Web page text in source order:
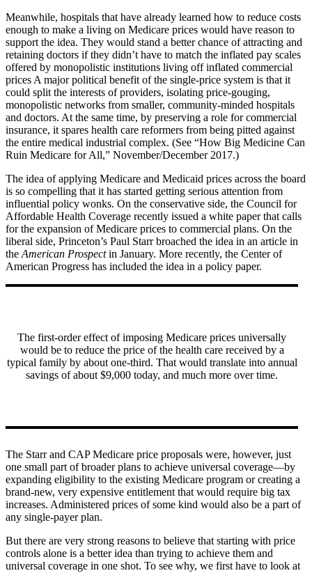
Meanwhile, hospitals that have already learned how to reduce costs
enough to make a living on Medicare prices would have reason to
support the idea. They would stand a better chance of attracting and
retaining doctors if they didn’t have to match the inflated pay scales
offered by monopolistic institutions living off inflated commercial
prices A major political benefit of the single-price system is that it
could split the interests of providers, isolating price-gouging,
monopolistic networks from smaller, community-minded hospitals
and doctors. At the same time, by preserving a role for commercial
insurance, it spares health care reformers from being pitted against
the entire medical industrial complex. (See “How Big Medicine Can
Ruin Medicare for All,” November/December 2017.)
The idea of applying Medicare and Medicaid prices across the board
is so compelling that it has started getting serious attention from
influential policy wonks. On the conservative side, the Council for
Affordable Health Coverage recently issued a white paper that calls
for the expansion of Medicare prices to commercial plans. On the
liberal side, Princeton’s Paul Starr broached the idea in an article in
the American Prospectin January. More recently, the Center of
American Progress has included the idea in a policy paper.
The first-order effect of imposing Medicare prices universally
would be to reduce the price of the health care received by a
typical family by about one-third. That would translate into annual
savings of about $9,000 today, and much more over time.
The Starr and CAP Medicare price proposals were, however, just
one small part of broader plans to achieve universal coverage—by
expanding eligibility to the existing Medicare program or creating a
brand-new, very expensive entitlement that would require big tax
increases. Administered prices of some kind would also be a part of
any single-payer plan.
But there are very strong reasons to believe that starting with price
controls alone is a better idea than trying to achieve them and
universal coverage in one shot. To see why, we first have to look at